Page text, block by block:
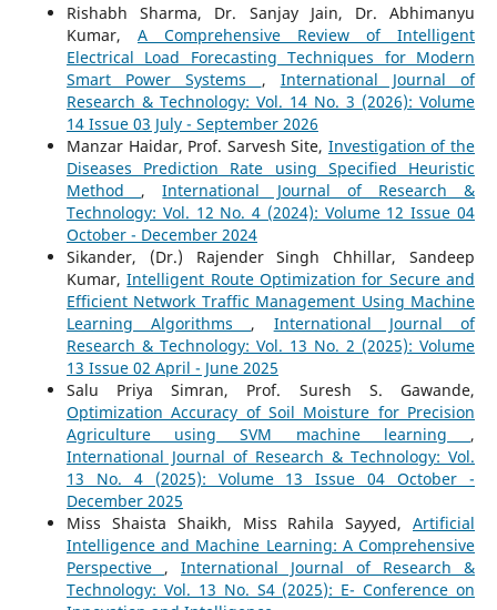
Rishabh Sharma, Dr. Sanjay Jain, Dr. Abhimanyu
Kumar, A Comprehensive Review of Intelligent
Electrical Load Forecasting Techniques for Modern
Smart Power Systems , International Journal of
Research & Technology: Vol. 14 No. 3 (2026): Volume
14 Issue 03 July - September 2026
Manzar Haidar, Prof. Sarvesh Site, Investigation of the
Diseases Prediction Rate using Specified Heuristic
Method ,International Journal of Research &
Technology: Vol. 12 No. 4 (2024): Volume 12 Issue 04
October - December 2024
Sikander, (Dr.) Rajender Singh Chhillar, Sandeep
Kumar,Intelligent Route Optimization for Secure and
Efficient Network Traffic Management Using Machine
Learning Algorithms , International Journal of
Research & Technology: Vol. 13 No. 2 (2025): Volume
13 Issue 02 April - June 2025
Salu Priya Simran, Prof. Suresh S. Gawande,
Optimization Accuracy of Soil Moisture for Precision
Agriculture using SVM machine learning ,
International Journal of Research & Technology: Vol.
13 No. 4 (2025): Volume 13 Issue 04 October -
December 2025
Miss Shaista Shaikh, Miss Rahila Sayyed,Artificial
Intelligence and Machine Learning: A Comprehensive
Perspective , International Journal of Research &
Technology: Vol. 13 No. S4 (2025): E- Conference on